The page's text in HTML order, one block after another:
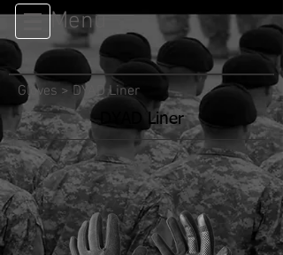
Menu
Gloves >DYAD Liner
DYAD Liner